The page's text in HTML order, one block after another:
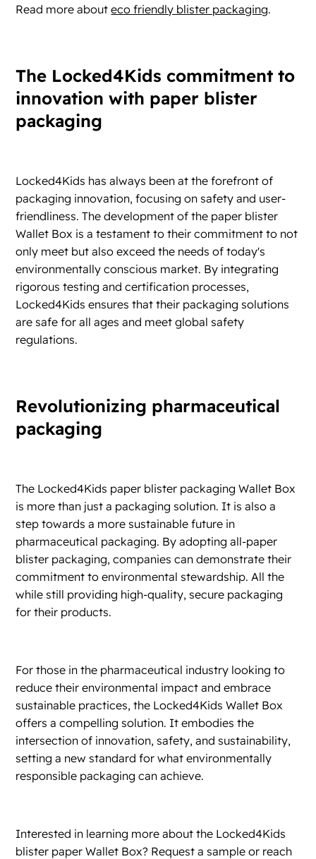
Read more abouteco friendly blister packaging.
The Locked4Kids commitment to
innovation with paper blister
packaging
Locked4Kids has always been at the forefront of
packaging innovation, focusing on safety and user-
friendliness. The development of the paper blister
Wallet Box is a testament to their commitment to not
only meet but also exceed the needs of today's
environmentally conscious market. By integrating
rigorous testing and certification processes,
Locked4Kids ensures that their packaging solutions
are safe for all ages and meet global safety
regulations.
Revolutionizing pharmaceutical
packaging
The Locked4Kids paper blister packaging Wallet Box
is more than just a packaging solution. It is also a
step towards a more sustainable future in
pharmaceutical packaging. By adopting all-paper
blister packaging, companies can demonstrate their
commitment to environmental stewardship. All the
while still providing high-quality, secure packaging
for their products.
For those in the pharmaceutical industry looking to
reduce their environmental impact and embrace
sustainable practices, the Locked4Kids Wallet Box
offers a compelling solution. It embodies the
intersection of innovation, safety, and sustainability,
setting a new standard for what environmentally
responsible packaging can achieve.
Interested in learning more about the Locked4Kids
blister paper Wallet Box? Request a sample or reach